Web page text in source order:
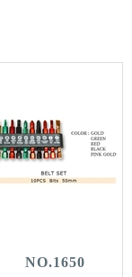
NO.1650